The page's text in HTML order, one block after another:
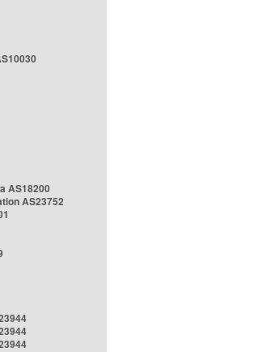
AS18200
AS23752